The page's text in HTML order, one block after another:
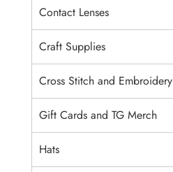
Contact Lenses
Craft Supplies
Cross Stitch and Embroidery
Gift Cards and TG Merch
Hats